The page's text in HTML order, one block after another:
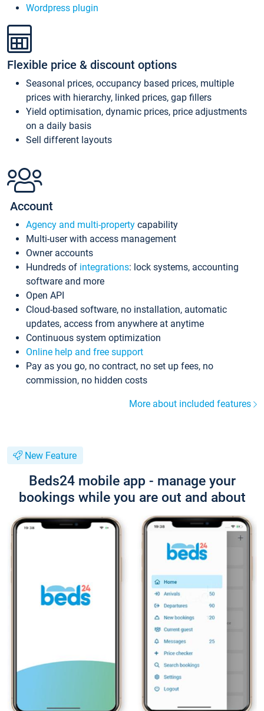
Wordpress plugin
Flexible price & discount options
Seasonal prices, occupancy based prices, multiple
prices with hierarchy, linked prices, gap fillers
Yield optimisation, dynamic prices, price adjustments
on a daily basis
Sell different layouts
Account
Agency and multi-property capability
Multi-user with access management
Owner accounts
Hundreds of integrations: lock systems, accounting
software and more
Open API
Cloud-based software, no installation, automatic
updates, access from anywhere at anytime
Continuous system optimization
Online help and free support
Pay as you go, no contract, no set up fees, no
commission, no hidden costs
More about included features
New Feature
Beds24 mobile app - manage your
bookings while you are out and about